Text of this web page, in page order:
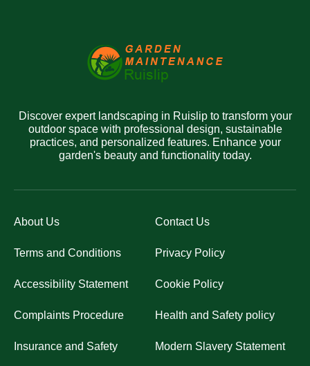
Discover expert landscaping in Ruislip to transform your
outdoor space with professional design, sustainable
practices, and personalized features. Enhance your
garden's beauty and functionality today.
About Us Contact Us
Terms and Conditions Privacy Policy
Accessibility Statement Cookie Policy
Complaints Procedure Health and Safety policy
Insurance and Safety Modern Slavery Statement